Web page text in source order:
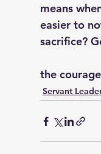
means
easier to
sacrifice?
the
Servant